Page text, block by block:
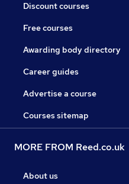
Discount courses
Free courses
Awarding body directory
Career guides
Advertise a course
Courses sitemap
MORE FROM Reed.co.uk
About us